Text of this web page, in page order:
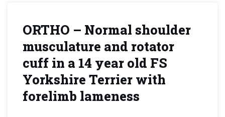
ORTHO – Normal shoulder
musculature and rotator
cuff in a 14 year old FS
Yorkshire Terrier with
forelimb lameness